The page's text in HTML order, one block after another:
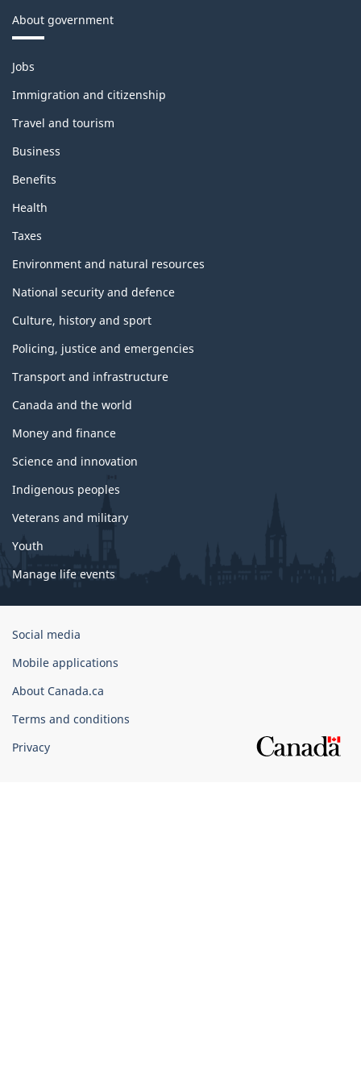
About government
Themes
topics
Jobs
Immigration and citizenship
Travel and tourism
Business
Benefits
Health
Taxes
Environment and natural resources
National security and defence
Culture, history and sport
Policing, justice and emergencies
Transport and infrastructure
Canada and the world
Money and finance
Science and innovation
Indigenous peoples
Veterans and military
Youth
Manage life events
Government
Canada
Corporate
Social media
Mobile applications
About Canada.ca
Terms and conditions
Privacy